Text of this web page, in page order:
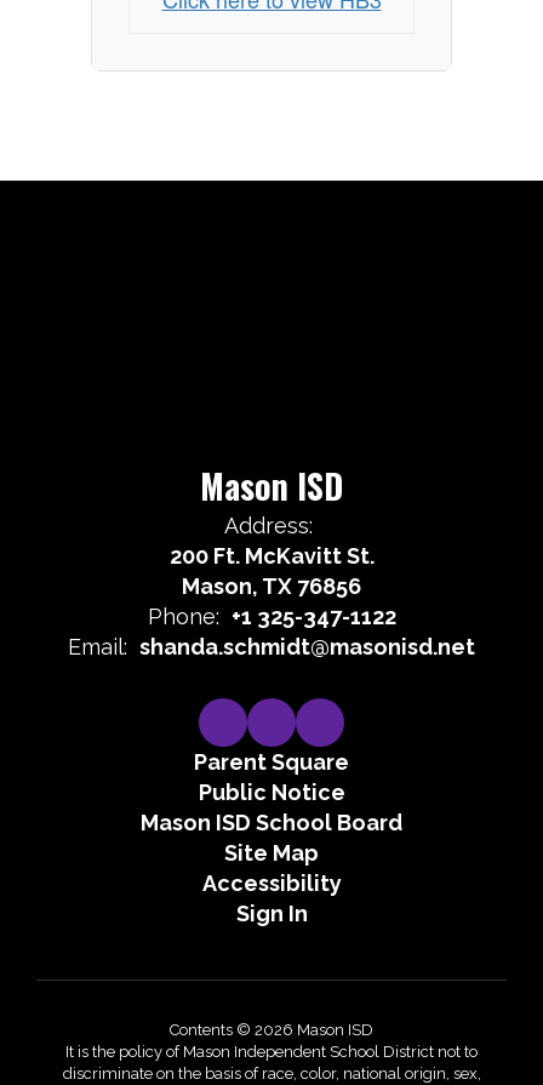
Mason ISD
Address:
200 Ft. McKavitt St.
Mason, TX 76856
Phone: +1 325-347-1122
Email: shanda.schmidt@masonisd.net
Parent Square
Public Notice
Mason ISD School Board
Site Map
Accessibility
Sign In
Contents © 2026 Mason ISD
It is the policy of Mason Independent School District not to
discriminate on the basis of race, color, national origin, sex,